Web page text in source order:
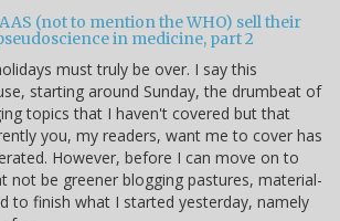
(not to mention the WHO) sell their
in medicine, part 2
must truly be over. I say this
starting around Sunday, the drumbeat of
topics that I haven't covered but that
you, my readers, want me to cover has
However, before I can move on to
not be greener blogging pastures, material-
to finish what I started yesterday, namely